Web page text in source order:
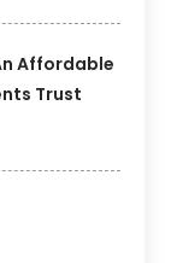
Affordable
Trust